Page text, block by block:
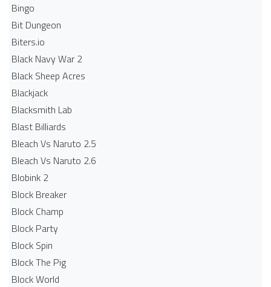
Bingo
Bit Dungeon
Biters.io
Black Navy War 2
Black Sheep Acres
Blackjack
Blacksmith Lab
Blast Billiards
Bleach Vs Naruto 2.5
Bleach Vs Naruto 2.6
Blobink 2
Block Breaker
Block Champ
Block Party
Block Spin
Block The Pig
Block World